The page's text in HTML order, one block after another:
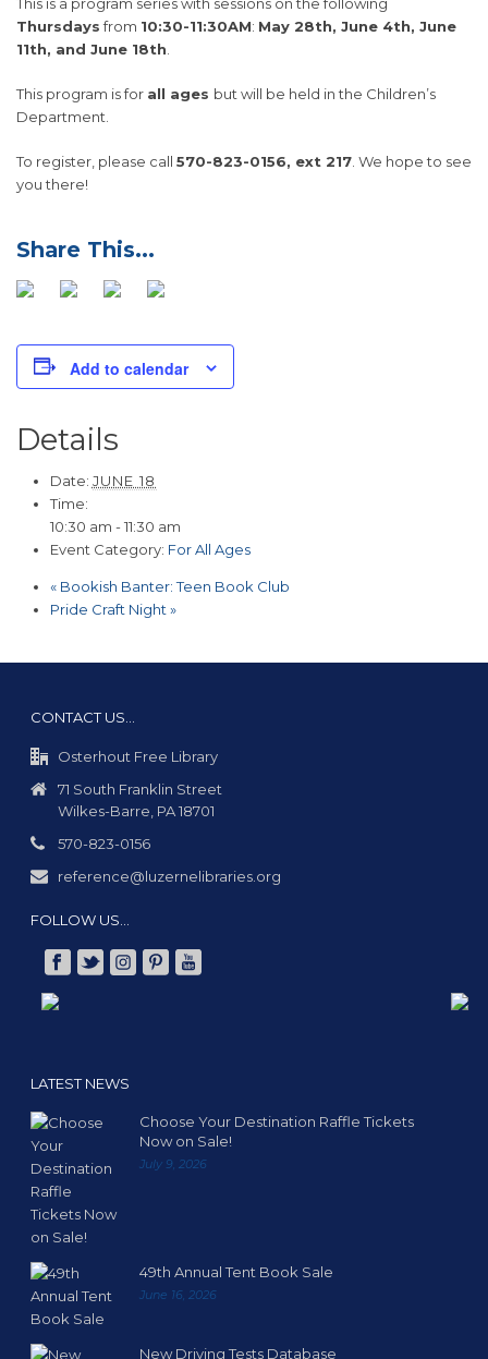
Thursdaysfrom 10:30-11:30AM: May 28th, June 4th, June
11th, and June 18th
This program is for all ages but will be held in the Children’s
Department.
To register, please call 570-823-0156, ext 217 . We hope to see
you there!
Add to calendar
Details
Date: JUNE 18
Time:
10:30 am - 11:30 am
Event Category: For All Ages
«Bookish Banter: Teen Book Club
Pride Craft Night »
CONTACT US…
Osterhout Free Library
71 South Franklin Street
Wilkes-Barre, PA 18701
570-823-0156
reference@luzernelibraries.org
FOLLOW US…
LATEST NEWS
Choose Your Destination Raffle Tickets
Now on Sale!
July 9, 2026
49th Annual Tent Book Sale
June 16, 2026
New Driving Tests Database